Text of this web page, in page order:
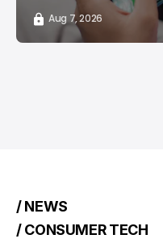
Aug 7, 2026
/ NEWS
/ CONSUMER TECH